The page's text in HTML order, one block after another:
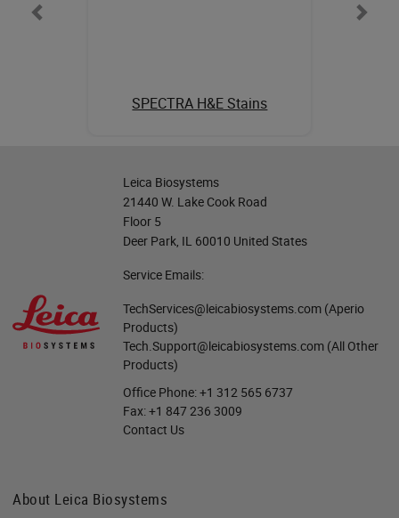
SPECTRA H&E Stains
Leica Biosystems
21440 W. Lake Cook Road
Floor 5
Deer Park, IL 60010 United States
Service Emails:
TechServices@leicabiosystems.com (Aperio
Products)
Tech.Support@leicabiosystems.com (All Other
Products)
Office Phone:+1 312 565 6737
Fax:+1 847 236 3009
Contact Us
About Leica Biosystems